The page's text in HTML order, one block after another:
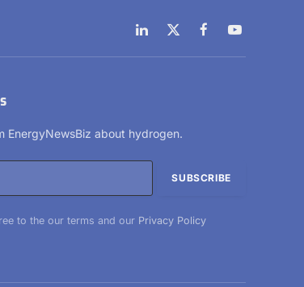
LinkedIn
X
(Twitter)
FacebookYouTube
EnergyNewsBiz about hydrogen.
to the our terms and our Privacy Policy